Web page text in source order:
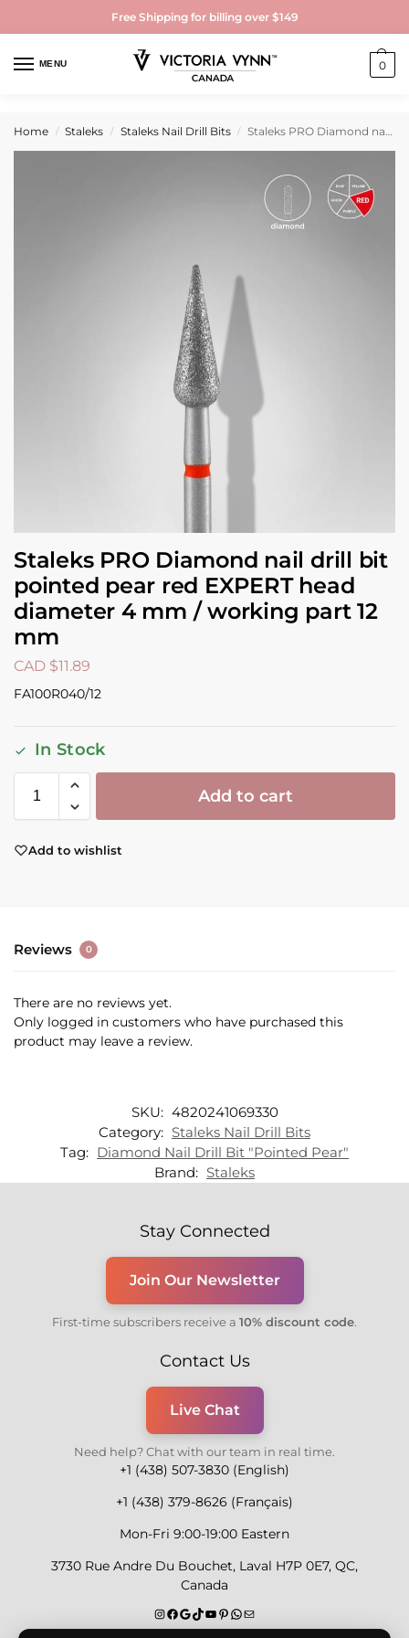
Free Shipping for billing over $149
MENU 0
Home / Staleks / Staleks Nail Drill Bits / Staleks PRO Diamond nail drill bit pointed pear red EXPERT head diameter 4 mm / working part 12 mm
Staleks PRO Diamond nail drill bit
pointed pear red EXPERT head
diameter 4 mm / working part 12
mm
CAD $11.89
FA100R040/12
In Stock
Add to cart
Add to wishlist
Reviews 0
There are no reviews yet.
Only logged in customers who have purchased this
product may leave a review.
SKU: 4820241069330
Category: Staleks Nail Drill Bits
Tag: Diamond Nail Drill Bit "Pointed Pear"
Brand: Staleks
Stay Connected
Join Our Newsletter
First-time subscribers receive a 10% discount code.
Contact Us
Live Chat
Need help? Chat with our team in real time.
+1 (438) 507-3830 (English)
+1 (438) 379-8626 (Français)
Mon-Fri 9:00-19:00 Eastern
3730 Rue Andre Du Bouchet, Laval H7P 0E7, QC,
Canada